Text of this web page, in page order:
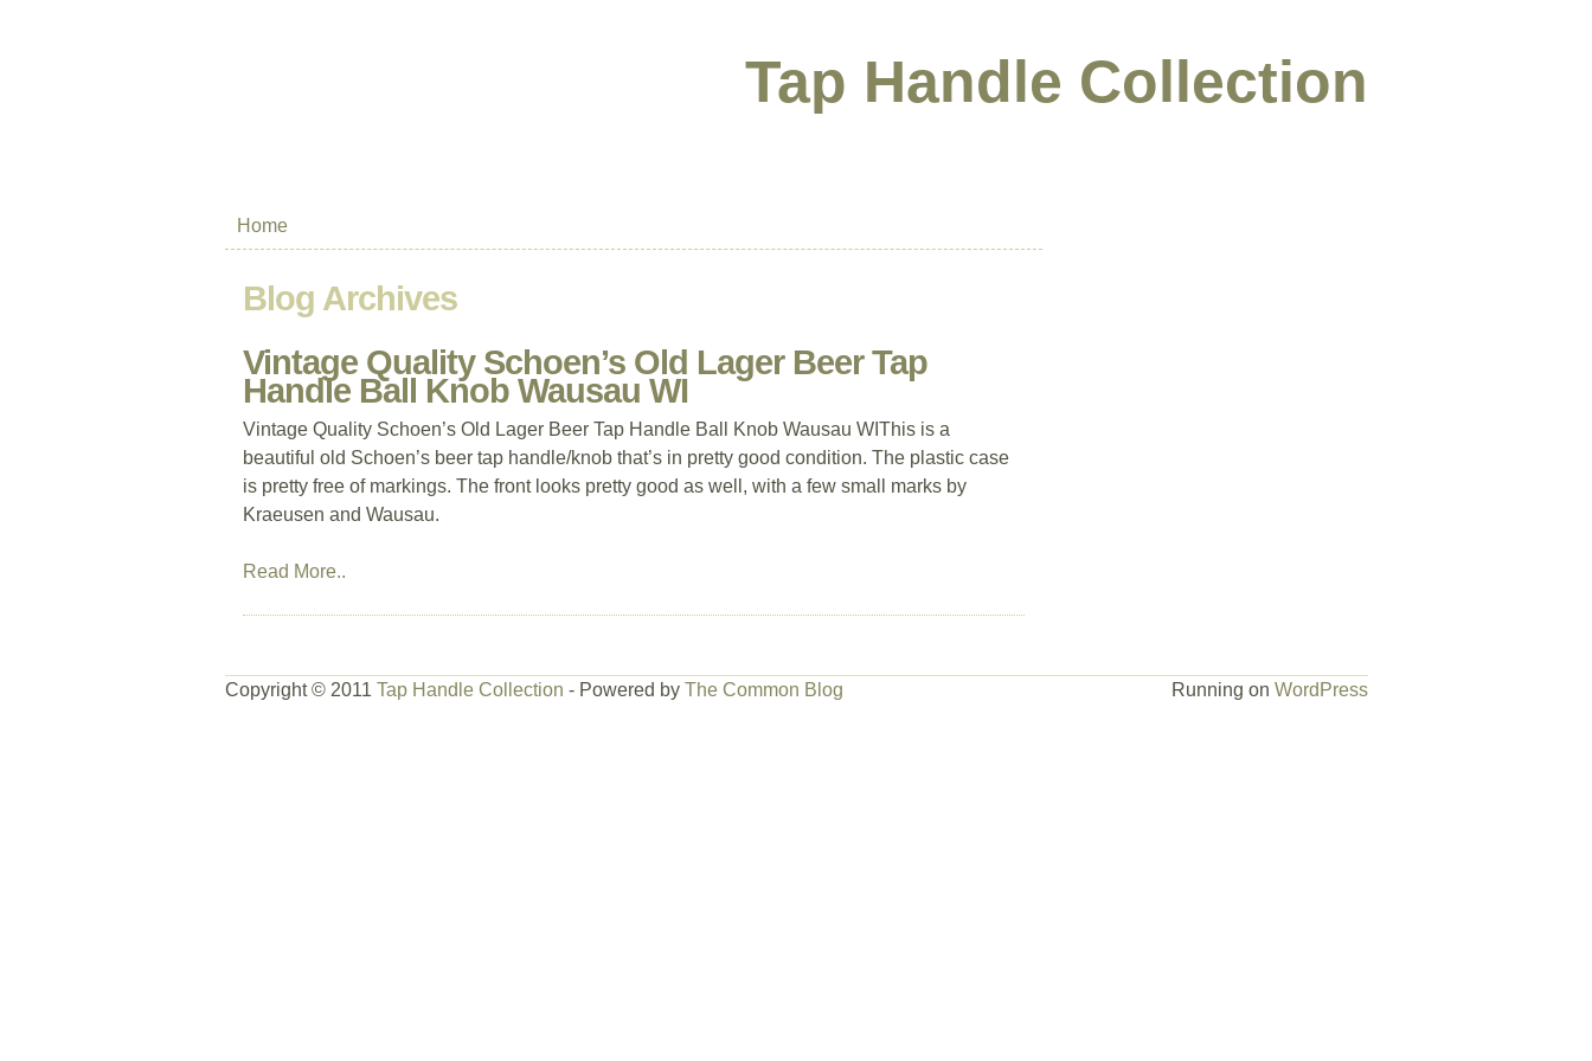
Tap Handle Collection
Home
Blog Archives
Vintage Quality Schoen’s Old Lager Beer Tap
Handle Ball Knob Wausau WI
Vintage Quality Schoen’s Old Lager Beer Tap Handle Ball Knob Wausau WIThis is a
beautiful old Schoen’s beer tap handle/knob that’s in pretty good condition. The plastic case
is pretty free of markings. The front looks pretty good as well, with a few small marks by
Kraeusen and Wausau.
Read More..
Copyright © 2011 Tap Handle Collection - Powered by The Common Blog Running on WordPress